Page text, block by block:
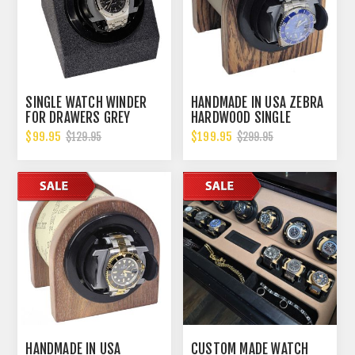
SINGLE WATCH WINDER
FOR DRAWERS GREY
VELVET
$99.95 $129.95
HANDMADE IN USA ZEBRA
HARDWOOD SINGLE
WATCH WINDER, MULTIPLE
TPD SETTINGS
$199.95 $299.95
HANDMADE IN USA CUSTOM MADE WATCH